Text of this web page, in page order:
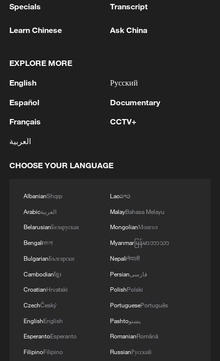
Iran says framework of agreement with
Oman finalized
RELATED STORIES
UK Foreign Secretary Yvette Cooper to visit
China
Chinese foreign minister meets Uzbek counterpart
Chinese FM calls for revitalizing, strengthening UN
Specials Transcript
Learn Chinese Ask China
EXPLORE MORE
English
Español
Français
العربية
Русский
Documentary
CCTV+
CHOOSE YOUR LANGUAGE
AlbanianShqip
Arabicالعربية
BelarusianБеларуская
Bengaliবাংলা
BulgarianБългарски
Cambodianខ្មែរ
CroatianHrvatski
CzechČeský
EnglishEnglish
EsperantoEsperanto
FilipinoFilipino
Laoລາວ
MalayBahasa Melayu
MongolianМонгол
Myanmarမြန်မာဘာသာ
Nepaliनेपाली
Persianفارسی
PolishPolski
PortuguesePortuguês
Pashtoپښتو
RomanianRomână
RussianРусский